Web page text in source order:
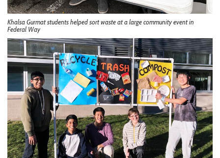
Khalsa Gurmat students helped sort waste at a large community event in
Federal Way